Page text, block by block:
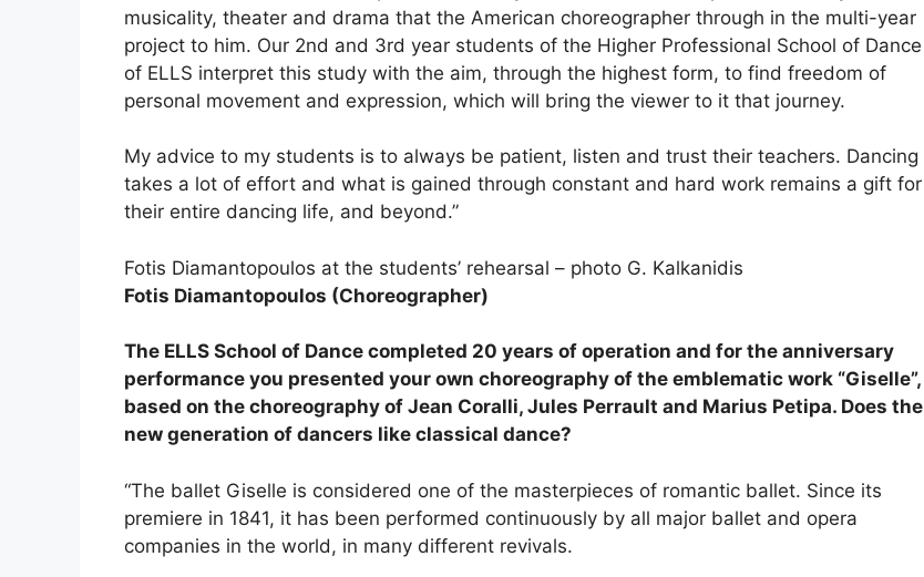
musicality, theater and drama that the American choreographer through in the multi-year
project to him. Our 2nd and 3rd year students of the Higher Professional School of Dance
of ELLS interpret this study with the aim, through the highest form, to find freedom of
personal movement and expression, which will bring the viewer to it that journey.
My advice to my students is to always be patient, listen and trust their teachers. Dancing
takes a lot of effort and what is gained through constant and hard work remains a gift for
their entire dancing life, and beyond.”
Fotis Diamantopoulos at the students’ rehearsal – photo G. Kalkanidis
Fotis Diamantopoulos (Choreographer)
The ELLS School of Dance completed 20 years of operation and for the anniversary
performance you presented your own choreography of the emblematic work “Giselle”,
based on the choreography of Jean Coralli, Jules Perrault and Marius Petipa. Does the
new generation of dancers like classical dance?
“The ballet Giselle is considered one of the masterpieces of romantic ballet. Since its
premiere in 1841, it has been performed continuously by all major ballet and opera
companies in the world, in many different revivals.